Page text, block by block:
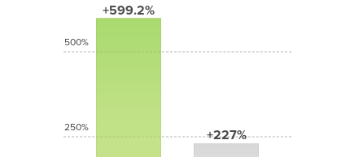
+599.2%
+227%
500%
250%